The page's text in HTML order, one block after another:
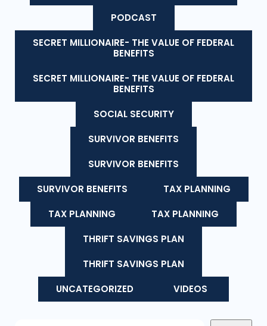
PODCAST
SECRET MILLIONAIRE- THE VALUE OF FEDERAL
BENEFITS
SECRET MILLIONAIRE- THE VALUE OF FEDERAL
BENEFITS
SOCIAL SECURITY
SURVIVOR BENEFITS
SURVIVOR BENEFITS
SURVIVOR BENEFITS
TAX PLANNING
TAX PLANNING
TAX PLANNING
THRIFT SAVINGS PLAN
THRIFT SAVINGS PLAN
UNCATEGORIZED
VIDEOS